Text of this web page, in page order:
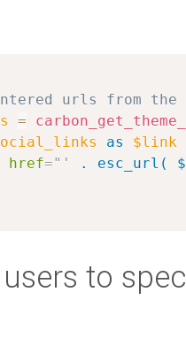
urls from the
=
as $link
href=" ' . esc_url(
to